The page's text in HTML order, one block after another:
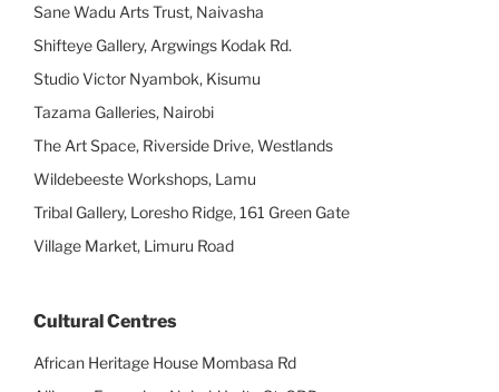
Sane Wadu Arts Trust, Naivasha
Shifteye Gallery, Argwings Kodak Rd.
Studio Victor Nyambok, Kisumu
Tazama Galleries, Nairobi
The Art Space, Riverside Drive, Westlands
Wildebeeste Workshops, Lamu
Tribal Gallery, Loresho Ridge, 161 Green Gate
Village Market, Limuru Road
Cultural Centres
African Heritage House Mombasa Rd